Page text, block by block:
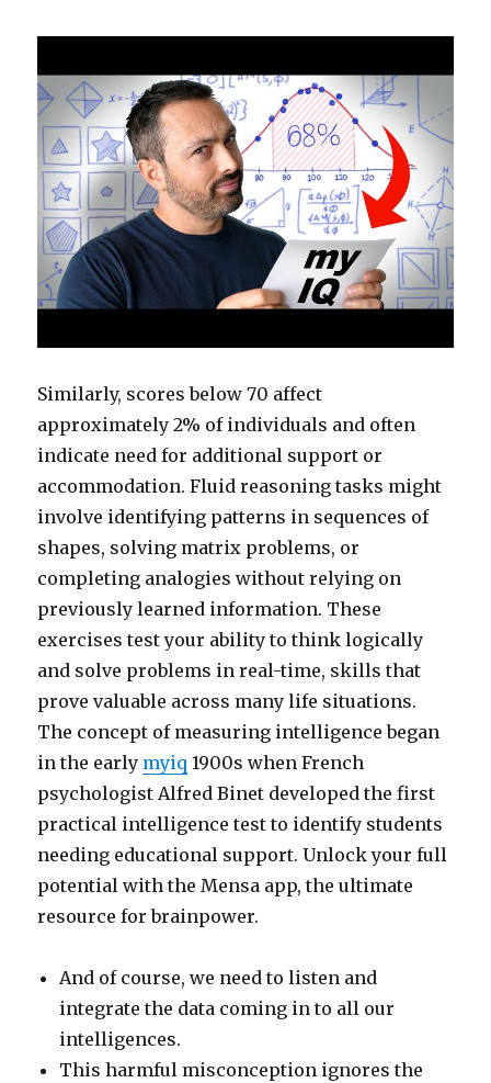
Similarly, scores below 70 affect
approximately 2% of individuals and often
indicate need for additional support or
accommodation. Fluid reasoning tasks might
involve identifying patterns in sequences of
shapes, solving matrix problems, or
completing analogies without relying on
previously learned information. These
exercises test your ability to think logically
and solve problems in real-time, skills that
prove valuable across many life situations.
The concept of measuring intelligence began
in the early myiq 1900s when French
psychologist Alfred Binet developed the first
practical intelligence test to identify students
needing educational support. Unlock your full
potential with the Mensa app, the ultimate
resource for brainpower.
And of course, we need to listen and
integrate the data coming in to all our
intelligences.
This harmful misconception ignores the